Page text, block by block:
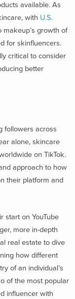
available. As
with U.S.
makeup’s growth of
for skinfluencers.
critical to consider
better
followers across
alone, skincare
on TikTok.
approach to how
their platform and
start on YouTube
more in-depth
real estate to dive
how different
of an individual’s
of the most popular
influencer with